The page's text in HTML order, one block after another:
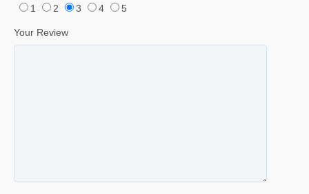
1
2 3 4 5
Your Review